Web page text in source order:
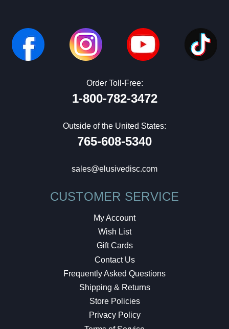
Order Toll-Free:
1-800-782-3472
Outside of the United States:
765-608-5340
sales@elusivedisc.com
CUSTOMER SERVICE
My Account
Wish List
Gift Cards
Contact Us
Frequently Asked Questions
Shipping & Returns
Store Policies
Privacy Policy